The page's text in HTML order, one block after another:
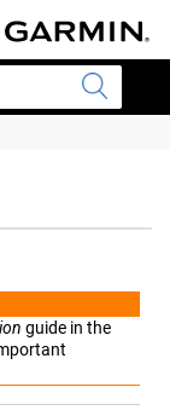
guide in the